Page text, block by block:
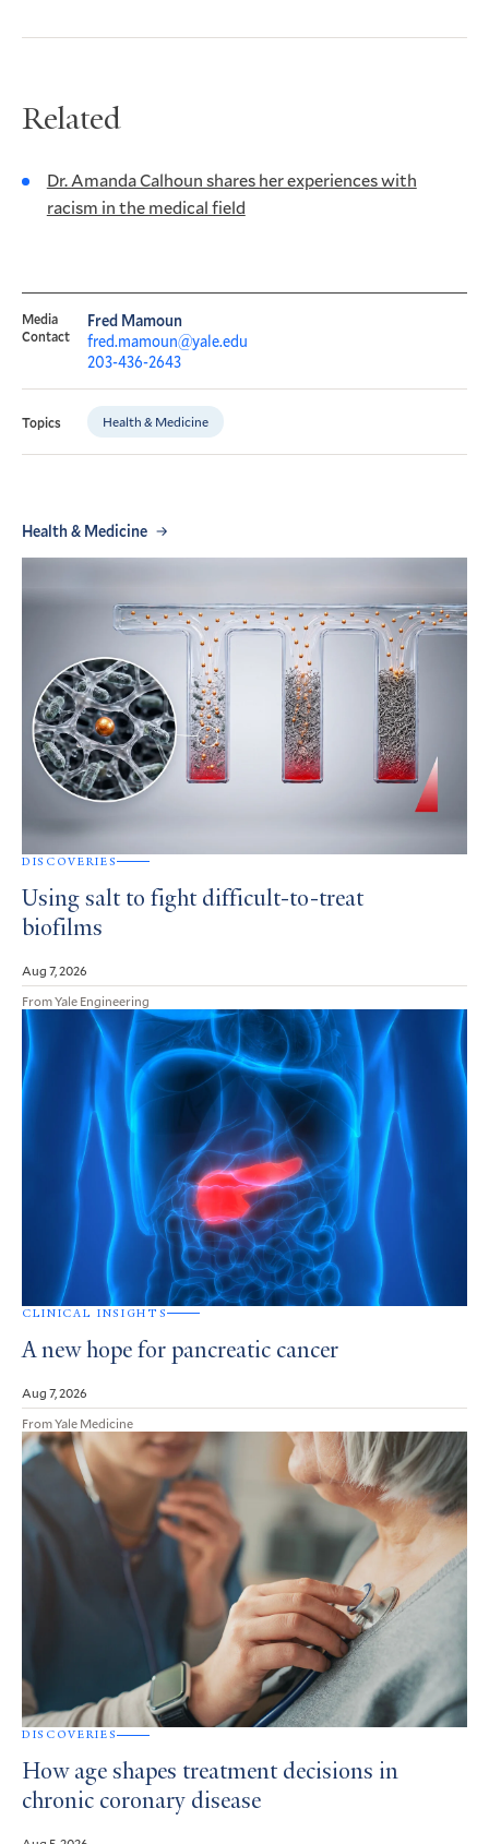
Related
Dr. Amanda Calhoun shares her experiences with
racism in the medical field
Media
Contact
Fred Mamoun
fred.mamoun@yale.edu
203-436-2643
Topics Health & Medicine
Health & Medicine
DISCOVERIES
Using salt to fight difficult-to-treat
biofilms
Aug 7, 2026
From Yale Engineering
CLINICAL INSIGHTS
A new hope for pancreatic cancer
Aug 7, 2026
From Yale Medicine
DISCOVERIES
How age shapes treatment decisions in
chronic coronary disease